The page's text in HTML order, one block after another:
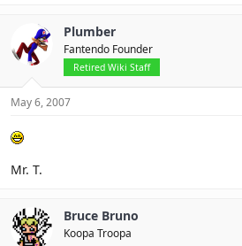
Plumber
Fantendo Founder
Retired Wiki Staff
May 6, 2007
Mr. T.
Bruce Bruno
Koopa Troopa